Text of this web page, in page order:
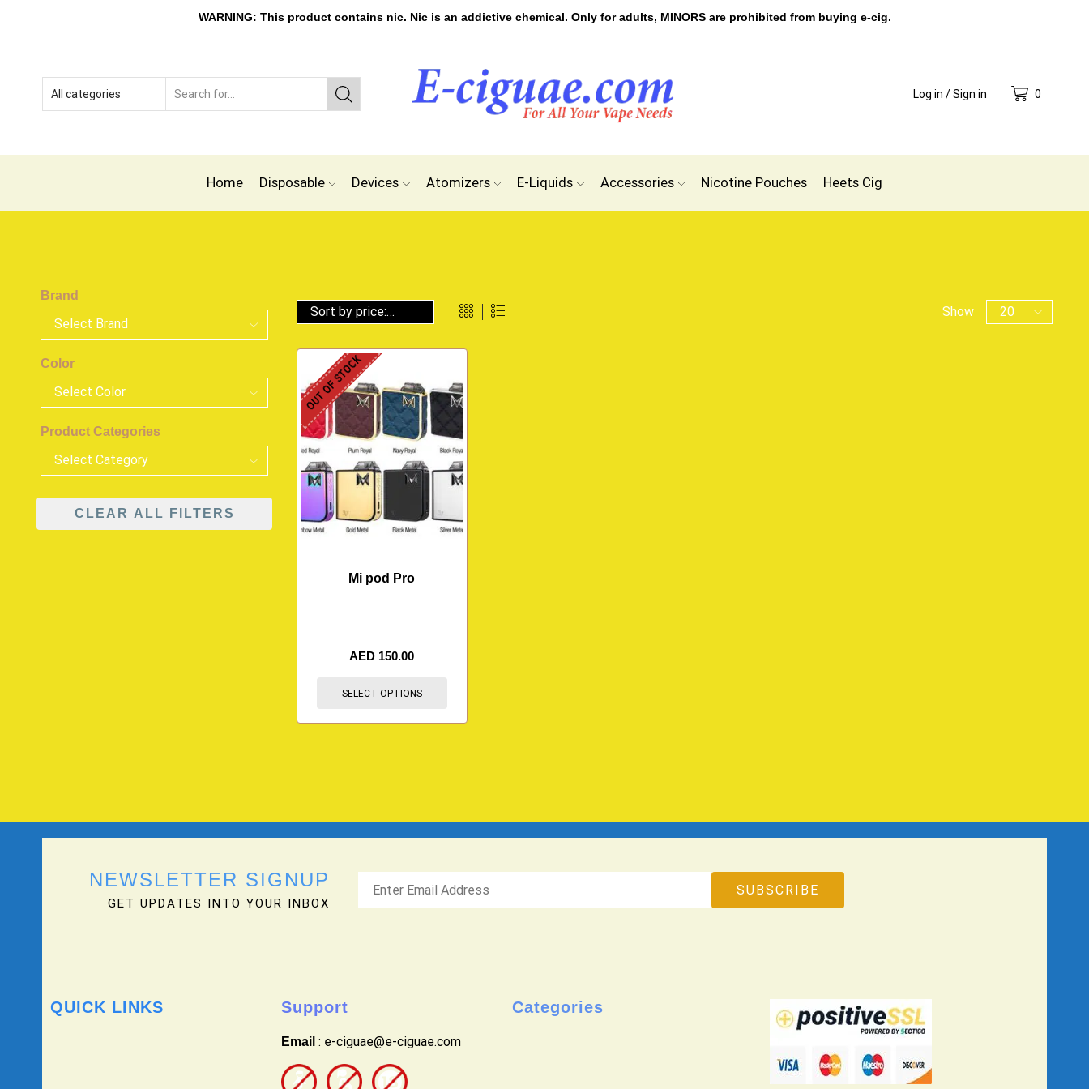
WARNING: This product contains nic. Nic is an addictive chemical. Only for adults, MINORS are prohibited from buying e-cig.
Log in / Sign in 0
Home Disposable Devices Atomizers E-Liquids Accessories Nicotine Pouches Heets Cig
Show
OUT OF STOCK
Mi pod Pro
AED 150.00
SELECT OPTIONS
Brand
Color
Product Categories
CLEAR ALL FILTERS
NEWSLETTER SIGNUP
GET UPDATES INTO YOUR INBOX
QUICK LINKS Support
Email : e-ciguae@e-ciguae.com
Categories